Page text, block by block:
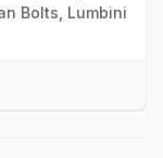
Bolts, Lumbini